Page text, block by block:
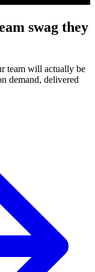
swag they
team will actually be
demand, delivered